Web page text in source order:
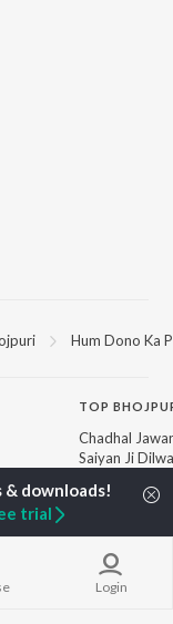
Hum Dono Ka
TOP
Chadhal
Saiyan Ji
Marad Ha
Balamuwa Ke
Piya Chhod
Saree Se Tadi
Rajaji Ke Dilwa
Login
trial